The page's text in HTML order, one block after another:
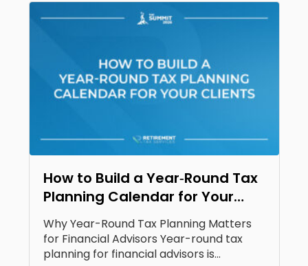
How to Build a Year‑Round Tax
Planning Calendar for Your
Clients
Why Year-Round Tax Planning Matters
for Financial Advisors Year-round tax
planning for financial advisors is...